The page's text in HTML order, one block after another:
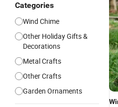
Categories
Wind Chime
Other Holiday Gifts &
Decorations
Metal Crafts
Other Crafts
Garden Ornaments